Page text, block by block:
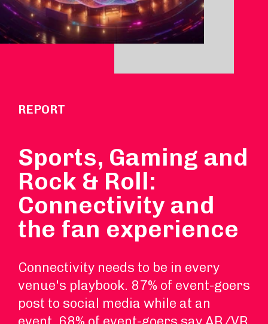
REPORT
Sports, Gaming and
Rock & Roll:
Connectivity and
the fan experience
Connectivity needs to be in every
venue's playbook. 87% of event-goers
post to social media while at an